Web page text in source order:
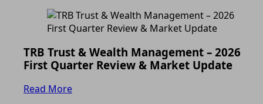
TRB Trust & Wealth Management – 2026
First Quarter Review & Market Update
Read More